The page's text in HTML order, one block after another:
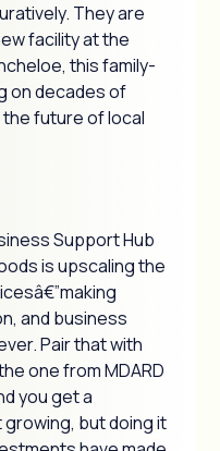
They are
facility at the
this family-
on decades of
future of local
Support Hub
is upscaling the
and business
Pair that with
one from MDARD
you get a
but doing it